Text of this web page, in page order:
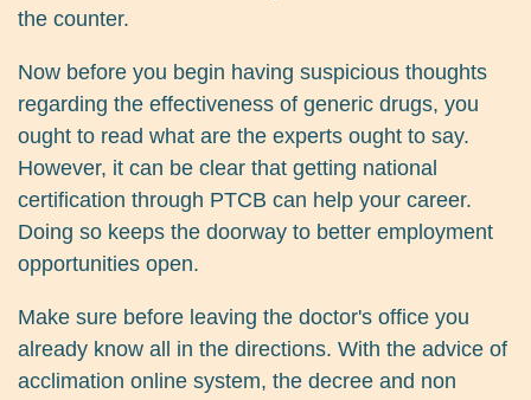
the counter.
Now before you begin having suspicious thoughts
regarding the effectiveness of generic drugs, you
ought to read what are the experts ought to say.
However, it can be clear that getting national
certification through PTCB can help your career.
Doing so keeps the doorway to better employment
opportunities open.
Make sure before leaving the doctor's office you
already know all in the directions. With the advice of
acclimation online system, the decree and non